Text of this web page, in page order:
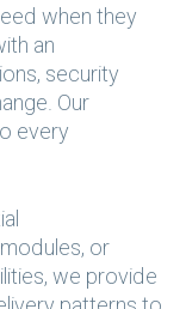
when they
an
security
Our
every
or
we provide